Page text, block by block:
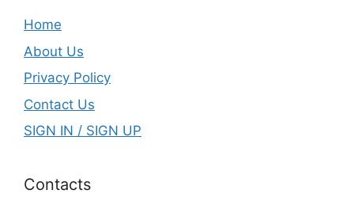
Home
About Us
Privacy Policy
Contact Us
SIGN IN / SIGN UP
Contacts